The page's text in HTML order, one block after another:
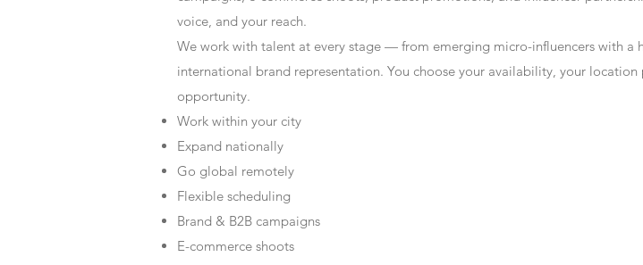
voice, and your reach.
We work with talent at every stage — from emerging micro-influencers with
international brand representation. You choose your availability, your
opportunity.
Work within your city
Expand nationally
Go global remotely
Flexible scheduling
Brand & B2B campaigns
E-commerce shoots